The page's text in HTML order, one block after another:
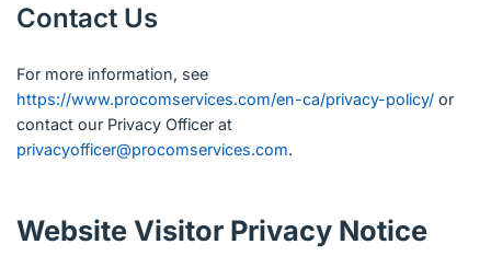
Contact Us
For more information, see
https://www.procomservices.com/en-ca/privacy-policy/ or
contact our Privacy Officer at
privacyofficer@procomservices.com.
Website Visitor Privacy Notice